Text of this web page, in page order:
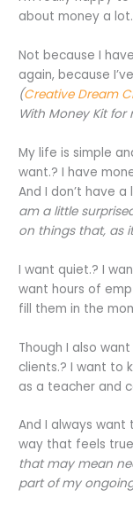
about money a lot.
Not because I
again, because
(Creative Dream
With Money Kit
My life is simple
want.? I have
And I don’t have
am a little
on things that, as
I want quiet.? I
want hours of
fill them in the
Though I also
clients.? I want to
as a teacher and
And I always
way that feels
that may mean
part of my